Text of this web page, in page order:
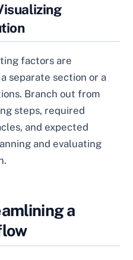
factors are
separate section or a
Branch out from
steps, required
and expected
and evaluating
a